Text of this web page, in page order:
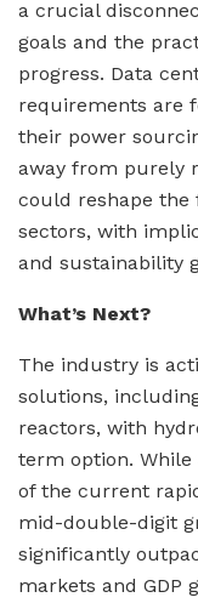
a crucial
goals and the
progress. Data
requirements are
their power
away from purely
could reshape
sectors, with
and sustainability
What’s Next?
The industry is
solutions,
reactors, with
term option. While
of the current
mid-double-digit
significantly
markets and GDP